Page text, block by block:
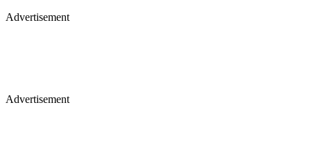
Advertisement
Advertisement